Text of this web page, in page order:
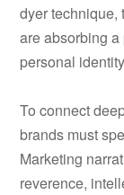
dyer technique,
are absorbing
personal
To connect
brands must
Marketing
reverence,